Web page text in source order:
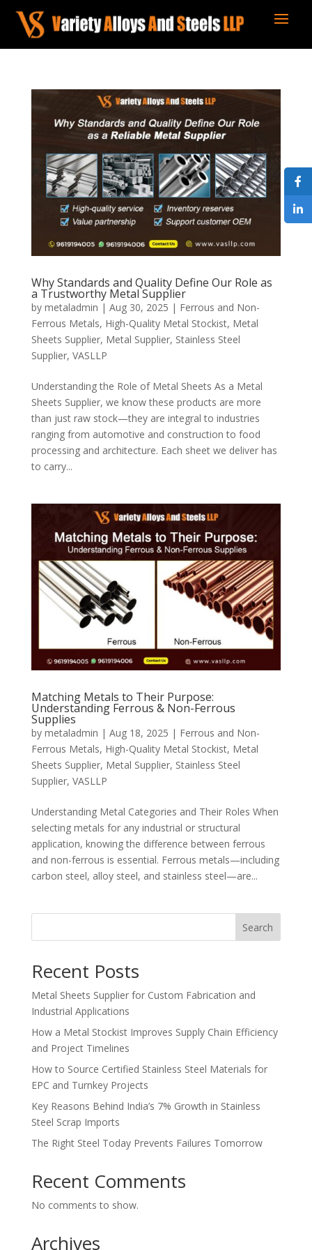
Why Standards and Quality Define Our Role as
a Trustworthy Metal Supplier
by metaladmin | Aug 30, 2025 | Ferrous and Non-
Ferrous Metals, High-Quality Metal Stockist, Metal
Sheets Supplier, Metal Supplier, Stainless Steel
Supplier, VASLLP
Understanding the Role of Metal Sheets As a Metal
Sheets Supplier, we know these products are more
than just raw stock—they are integral to industries
ranging from automotive and construction to food
processing and architecture. Each sheet we deliver has
to carry...
Matching Metals to Their Purpose:
Understanding Ferrous & Non-Ferrous
Supplies
by metaladmin | Aug 18, 2025 | Ferrous and Non-
Ferrous Metals, High-Quality Metal Stockist, Metal
Sheets Supplier, Metal Supplier, Stainless Steel
Supplier, VASLLP
Understanding Metal Categories and Their Roles When
selecting metals for any industrial or structural
application, knowing the difference between ferrous
and non-ferrous is essential. Ferrous metals—including
carbon steel, alloy steel, and stainless steel—are...
Search
Recent Posts
Metal Sheets Supplier for Custom Fabrication and
Industrial Applications
How a Metal Stockist Improves Supply Chain Efficiency
and Project Timelines
How to Source Certified Stainless Steel Materials for
EPC and Turnkey Projects
Key Reasons Behind India’s 7% Growth in Stainless
Steel Scrap Imports
The Right Steel Today Prevents Failures Tomorrow
Recent Comments
No comments to show.
Archives